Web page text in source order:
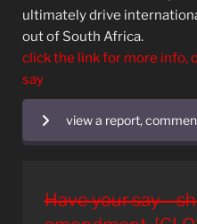
ultimately drive
out of South Africa.
click the link for more info,
say
view a report,
Have your say –